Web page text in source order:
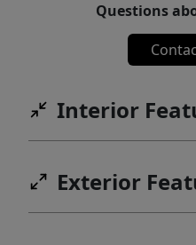
Questions
Interior
Exterior